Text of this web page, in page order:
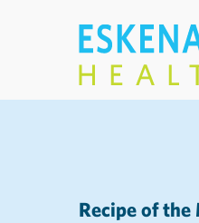
Recipe of